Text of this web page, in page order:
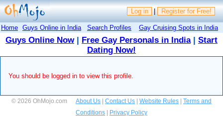
Log in | Register for Free!
Home Guys Online in India Search Profiles Gay Cruising Spots in India
Guys Online Now| Free Gay Personals in India| Start
Dating Now!
You should be logged in to view this profile.
© 2026 OhMojo.com About Us Contact Us Website Rules
Terms and
Conditions
Privacy Policy